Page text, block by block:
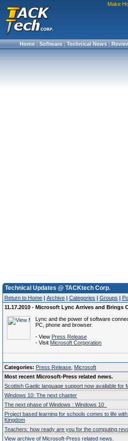
Make
Home|Software|Technical News|
Technical Updates @ TACKtech Corp.
Return to Home | Archive | Categories | Groups |
11.17.2010 - Microsoft Lync Arrives and Brings
Lync and the power of software
PC, phone and browser.
- View Press Release
- Visit Microsoft Corporation
Categories: Press Release Microsoft
Most recent Microsoft-Press related news.
Scottish Gaelic language support now available for
Windows 10: The next chapter
The next phase of Windows : Windows 10
Project based learning for schools comes to life
Kingdom
Teachers: how ready are you for the computing
View archive of Microsoft-Press related news.